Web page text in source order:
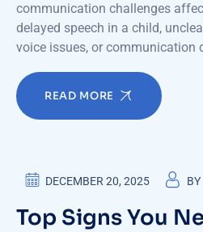
communication challenges
delayed speech in a child,
voice issues, or communication
READ MORE
DECEMBER 20, 2025 BY
Top Signs You